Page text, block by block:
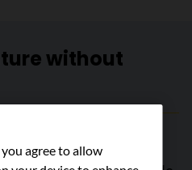
without
like you, we can
agree to allow